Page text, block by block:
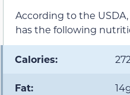
According to the
has the following
Calories:
Fat: